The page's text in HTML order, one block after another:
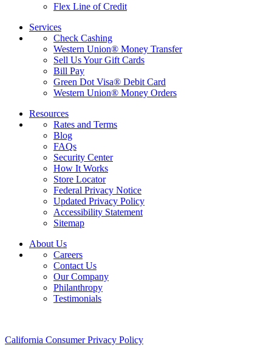
Flex Line of Credit
Services
Check Cashing
Western Union® Money Transfer
Sell Us Your Gift Cards
Bill Pay
Green Dot Visa® Debit Card
Western Union® Money Orders
Resources
Rates and Terms
Blog
FAQs
Security Center
How It Works
Store Locator
Federal Privacy Notice
Updated Privacy Policy
Accessibility Statement
Sitemap
About Us
Careers
Contact Us
Our Company
Philanthropy
Testimonials
California Consumer Privacy Policy